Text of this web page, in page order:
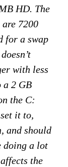
HD. The
7200
for a swap
with less
a 2 GB
the C:
it to,
and should
a lot
the